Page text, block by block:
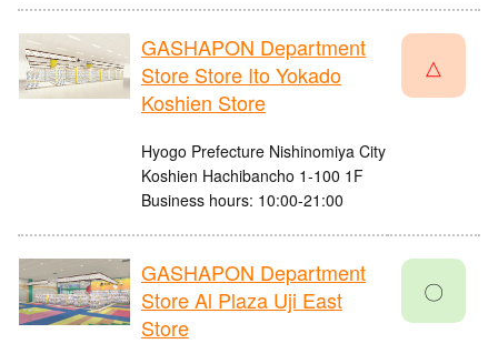
GASHAPON Department
Store Store Ito Yokado
Koshien Store
Hyogo Prefecture Nishinomiya City
Koshien Hachibancho 1-100 1F
Business hours: 10:00-21:00
△
GASHAPON Department
Store Al Plaza Uji East
Store
〇